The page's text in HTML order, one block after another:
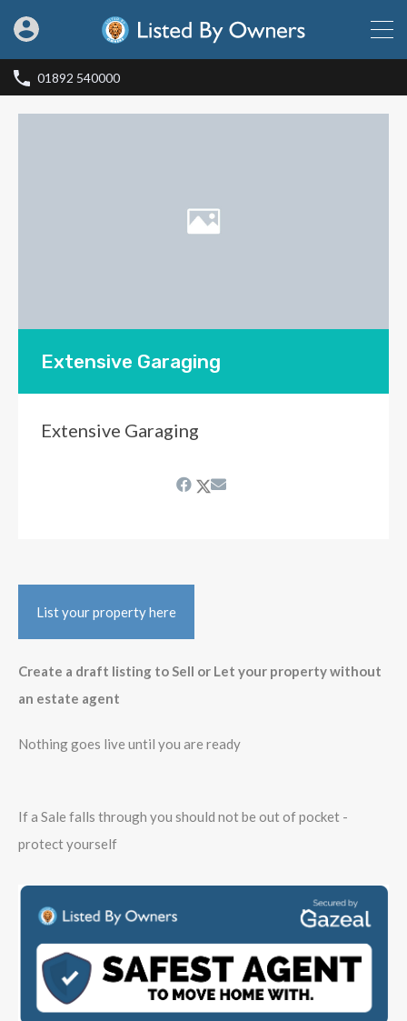
01892 540000
Extensive Garaging
Extensive Garaging
List your property here
Create a draft listing to Sell or Let your property without
an estate agent
Nothing goes live until you are ready
If a Sale falls through you should not be out of pocket -
protect yourself